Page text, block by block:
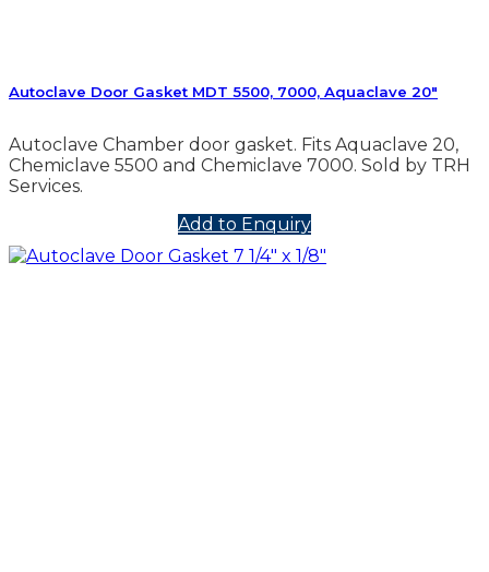
Autoclave Door Gasket MDT 5500, 7000, Aquaclave 20″
Autoclave Chamber door gasket. Fits Aquaclave 20,
Chemiclave 5500 and Chemiclave 7000. Sold by TRH
Services.
Add to Enquiry